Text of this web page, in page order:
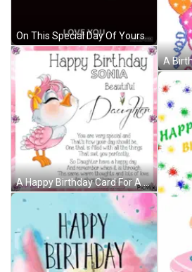
On This Special Day Of Yours I Pray That The Good Lord Gives You All The Joy And Happiness That Your Heart Can Contain . GIF
A Happy Birthday Card For A Daughter With A Pink Bird GIF